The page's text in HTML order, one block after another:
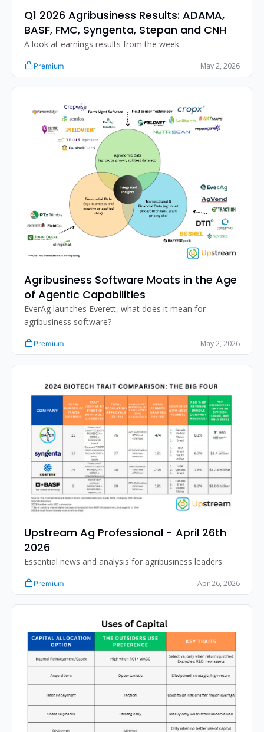
Q1 2026 Agribusiness Results: ADAMA,
BASF, FMC, Syngenta, Stepan and CNH
Premium May 2, 2026
Agribusiness Software Moats in the Age
of Agentic Capabilities
EverAg launches Everett, what does it mean for
agribusiness software?
Premium May 2, 2026
Upstream Ag Professional - April 26th
2026
Essential news and analysis for agribusiness leaders.
Premium Apr 26, 2026